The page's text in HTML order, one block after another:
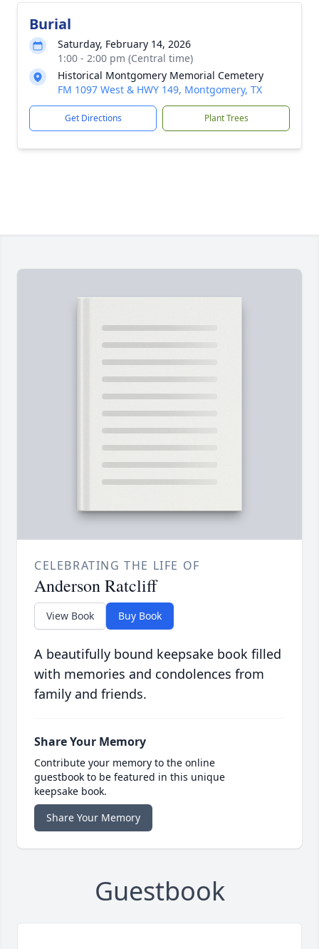
Burial
Saturday, February 14, 2026
1:00 - 2:00 pm (Central time)
Historical Montgomery Memorial Cemetery
FM 1097 West & HWY 149, Montgomery, TX
Get Directions Plant Trees
CELEBRATING THE LIFE OF
Anderson Ratcliff
View Book Buy Book
A beautifully bound keepsake book filled
with memories and condolences from
family and friends.
Share Your Memory
Contribute your memory to the online
guestbook to be featured in this unique
keepsake book.
Share Your Memory
Guestbook